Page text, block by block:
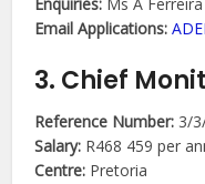
Email Applications:
3. Chief
Reference Number: 3/
Salary: R468 459 per
Centre: Pretoria